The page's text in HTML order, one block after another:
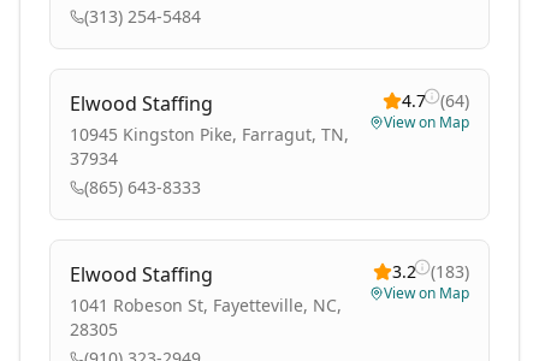
(313) 254-5484
Elwood Staffing
10945 Kingston Pike, Farragut, TN,
37934
(865) 643-8333
4.7 (64)
View on Map
Elwood Staffing
1041 Robeson St, Fayetteville, NC,
28305
3.2 (183)
View on Map